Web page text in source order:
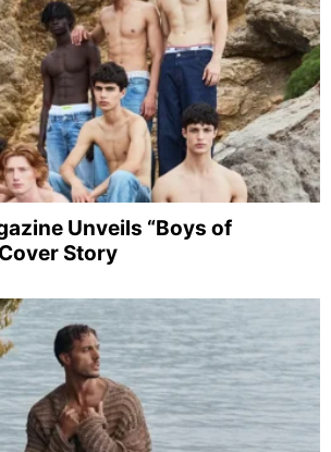
Unveils “Boys of
Story